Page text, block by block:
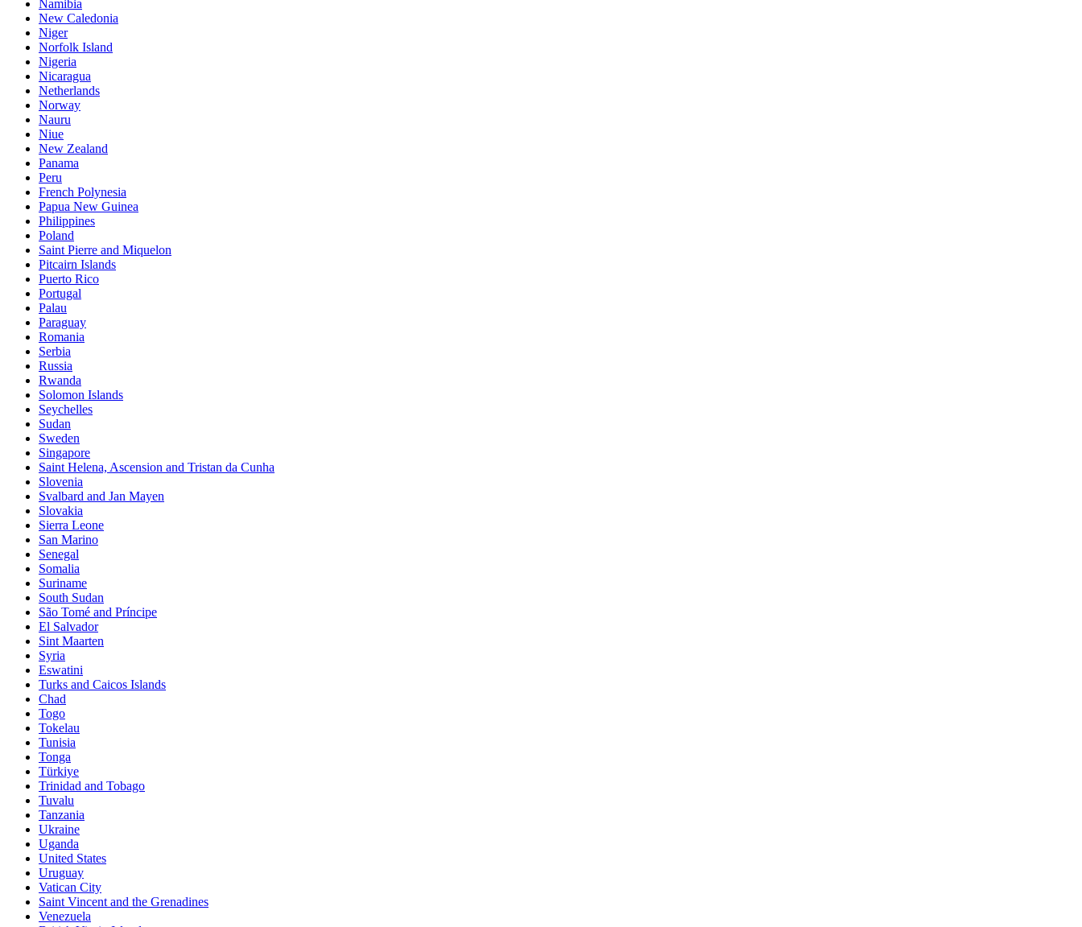
Namibia
New Caledonia
Niger
Norfolk Island
Nigeria
Nicaragua
Netherlands
Norway
Nauru
Niue
New Zealand
Panama
Peru
French Polynesia
Papua New Guinea
Philippines
Poland
Saint Pierre and Miquelon
Pitcairn Islands
Puerto Rico
Portugal
Palau
Paraguay
Romania
Serbia
Russia
Rwanda
Solomon Islands
Seychelles
Sudan
Sweden
Singapore
Saint Helena, Ascension and Tristan da Cunha
Slovenia
Svalbard and Jan Mayen
Slovakia
Sierra Leone
San Marino
Senegal
Somalia
Suriname
South Sudan
São Tomé and Príncipe
El Salvador
Sint Maarten
Syria
Eswatini
Turks and Caicos Islands
Chad
Togo
Tokelau
Tunisia
Tonga
Türkiye
Trinidad and Tobago
Tuvalu
Tanzania
Ukraine
Uganda
United States
Uruguay
Vatican City
Saint Vincent and the Grenadines
Venezuela